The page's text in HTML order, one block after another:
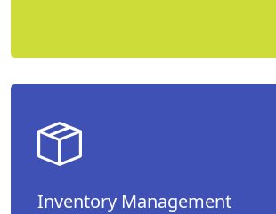
Inventory Management